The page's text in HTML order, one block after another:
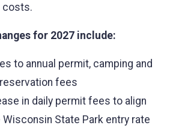
costs.
for 2027 include:
to annual permit, camping and
fees
in daily permit fees to align
Wisconsin State Park entry rate